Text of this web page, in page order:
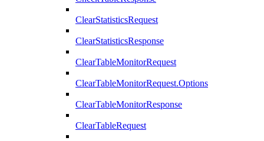
ClearStatisticsRequest
ClearStatisticsResponse
ClearTableMonitorRequest
ClearTableMonitorRequest.Options
ClearTableMonitorResponse
ClearTableRequest